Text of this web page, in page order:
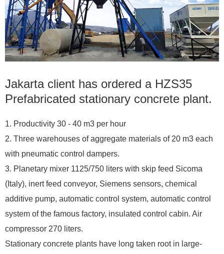
Jakarta client has ordered a HZS35
Prefabricated stationary concrete plant.
1. Productivity 30 - 40 m3 per hour
2. Three warehouses of aggregate materials of 20 m3 each
with pneumatic control dampers.
3. Planetary mixer 1125/750 liters with skip feed Sicoma
(Italy), inert feed conveyor, Siemens sensors, chemical
additive pump, automatic control system, automatic control
system of the famous factory, insulated control cabin. Air
compressor 270 liters.
Stationary concrete plants have long taken root in large-